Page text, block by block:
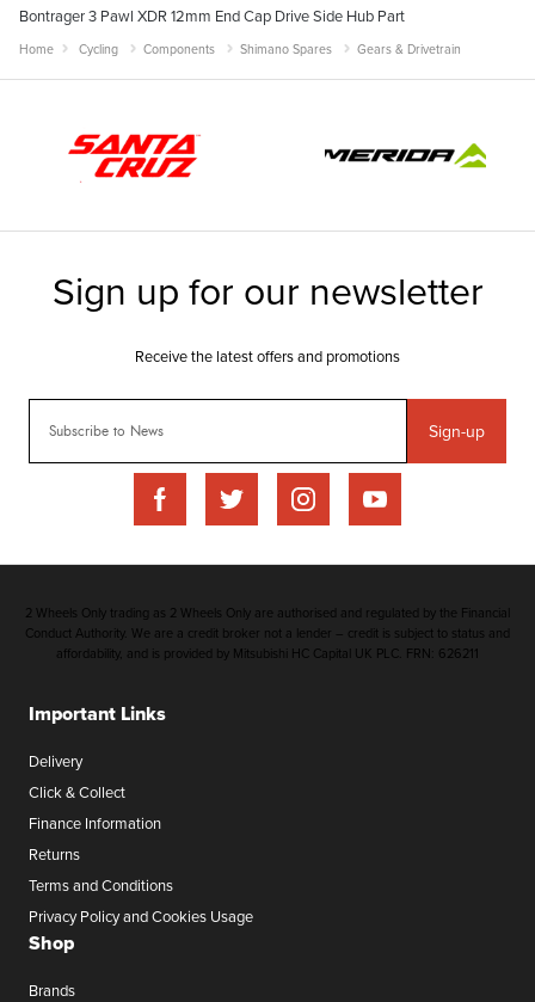
Bontrager 3 Pawl XDR 12mm End Cap Drive Side Hub Part
Home Cycling Components Shimano Spares Gears & Drivetrain
Sign-up
Important Links
Delivery
Click & Collect
Finance Information
Returns
Terms and Conditions
Privacy Policy and Cookies Usage
Shop
Brands
2 Wheels Only trading as 2 Wheels Only are authorised and regulated by the Financial
Conduct Authority. We are a credit broker not a lender – credit is subject to status and
affordability, and is provided by Mitsubishi HC Capital UK PLC. FRN: 626211